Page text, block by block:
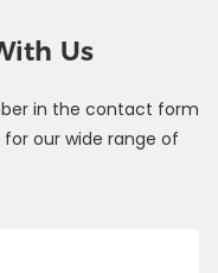
Us
in the contact form
our wide range of